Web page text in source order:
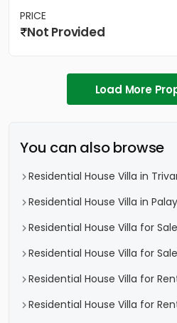
PRICE
Not Provided
Load More
You can also browse
Residential House Villa in
Residential House Villa in
Residential House Villa for
Residential House Villa for
Residential House Villa for
Residential House Villa for